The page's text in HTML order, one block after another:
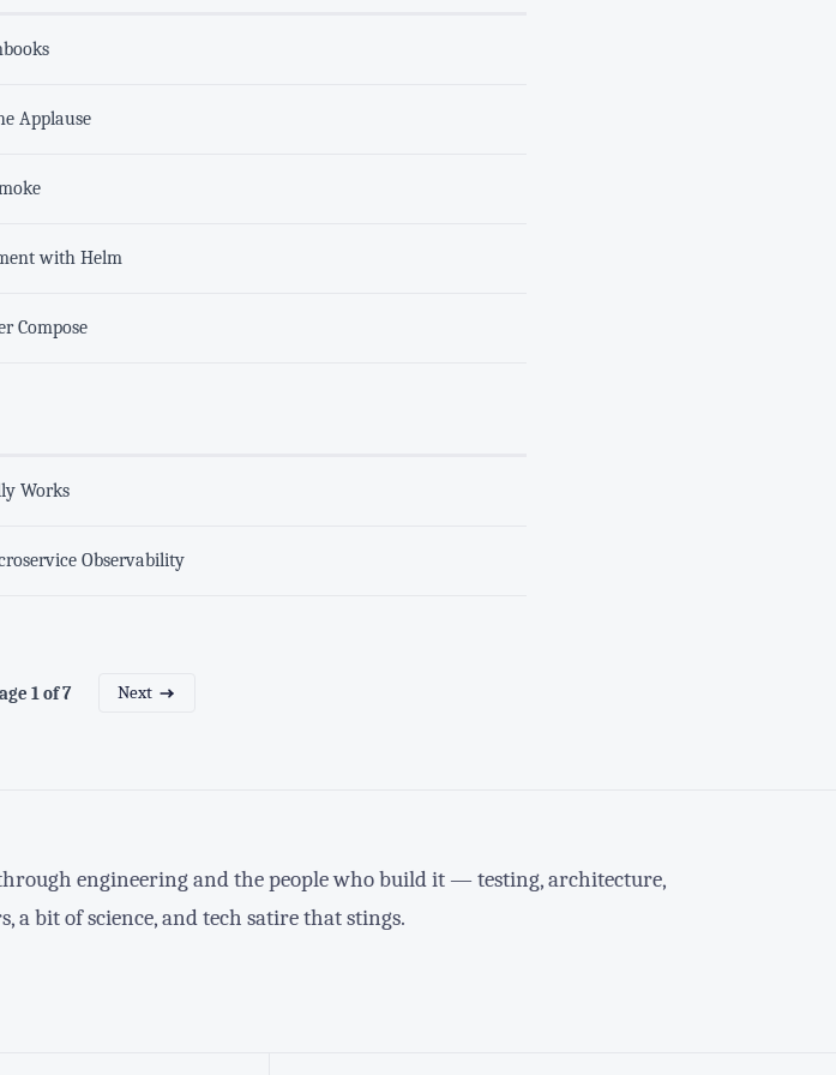
Applause
with Helm
Compose
Works
Observability
1 of 7 Next
through engineering and the people who build it — testing, architecture,
a bit of science, and tech satire that stings.